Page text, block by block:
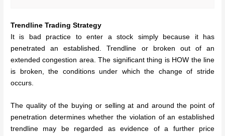
Trendline Trading Strategy
It is bad practice to enter a stock simply because it has
penetrated an established. Trendline or broken out of an
extended congestion area. The significant thing is HOW the line
is broken, the conditions under which the change of stride
occurs.
The quality of the buying or selling at and around the point of
penetration determines whether the violation of an established
trendline may be regarded as evidence of a further price